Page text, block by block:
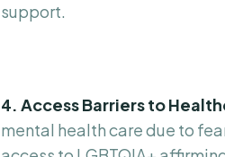
support.
4. Access Barriers to
mental health care due to